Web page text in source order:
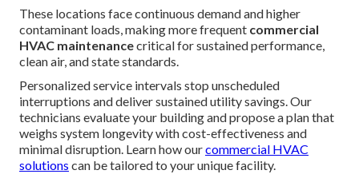
These locations face continuous demand and higher
contaminant loads, making more frequent commercial
HVAC maintenancecritical for sustained performance,
clean air, and state standards.
Personalized service intervals stop unscheduled
interruptions and deliver sustained utility savings. Our
technicians evaluate your building and propose a plan that
weighs system longevity with cost-effectiveness and
minimal disruption. Learn how ourcommercial HVAC
solutions can be tailored to your unique facility.